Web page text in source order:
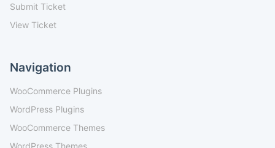
Submit Ticket
View Ticket
Navigation
WooCommerce Plugins
WordPress Plugins
WooCommerce Themes
WordPress Themes